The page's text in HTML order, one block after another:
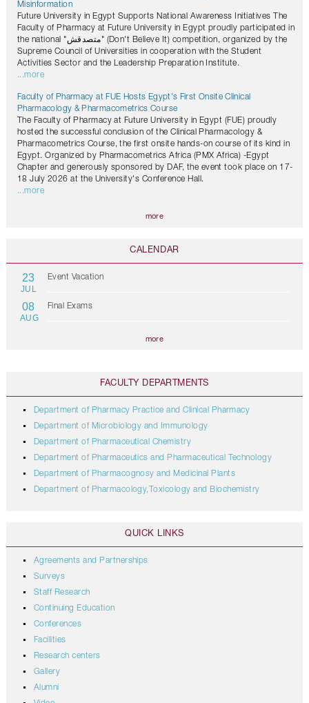
Misinformation
Future University in Egypt Supports National Awareness Initiatives The
Faculty of Pharmacy at Future University in Egypt proudly participated in
the national "متصدقش" (Don't Believe It) competition, organized by the
Supreme Council of Universities in cooperation with the Student
Activities Sector and the Leadership Preparation Institute.
...more
Faculty of Pharmacy at FUE Hosts Egypt's First Onsite Clinical
Pharmacology & Pharmacometrics Course
The Faculty of Pharmacy at Future University in Egypt (FUE) proudly
hosted the successful conclusion of the Clinical Pharmacology &
Pharmacometrics Course, the first onsite hands-on course of its kind in
Egypt. Organized by Pharmacometrics Africa (PMX Africa) -Egypt
Chapter and generously sponsored by DAF, the event took place on 17-
18 July 2026 at the University's Conference Hall.
...more
more
CALENDAR
23
JUL
Event Vacation
08
AUG
Final Exams
more
FACULTY DEPARTMENTS
Department of Pharmacy Practice and Clinical Pharmacy
Department of Microbiology and Immunology
Department of Pharmaceutical Chemistry
Department of Pharmaceutics and Pharmaceutical Technology
Department of Pharmacognosy and Medicinal Plants
Department of Pharmacology,Toxicology and Biochemistry
QUICK LINKS
Agreements and Partnerships
Surveys
Staff Research
Continuing Education
Conferences
Facilities
Research centers
Gallery
Alumni